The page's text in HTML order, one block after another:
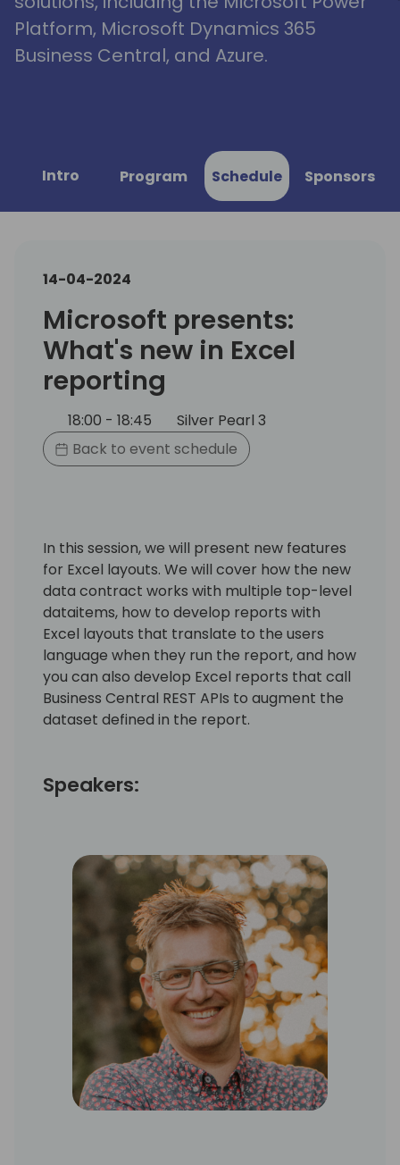
Platform, Microsoft Dynamics 365
Business Central, and Azure.
Intro Program Schedule Sponsors
14-04-2024
Microsoft presents:
What's new in Excel
reporting
18:00 - 18:45
Silver Pearl 3
Back to event schedule
In this session, we will present new features
for Excel layouts. We will cover how the new
data contract works with multiple top-level
dataitems, how to develop reports with
Excel layouts that translate to the users
language when they run the report, and how
you can also develop Excel reports that call
Business Central REST APIs to augment the
dataset defined in the report.
Speakers: